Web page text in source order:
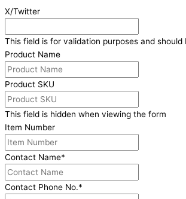
X/Twitter
This field is for validation purposes and should
Product Name
Product SKU
This field is hidden when viewing the form
Item Number
Contact Name*
Contact Phone No.*